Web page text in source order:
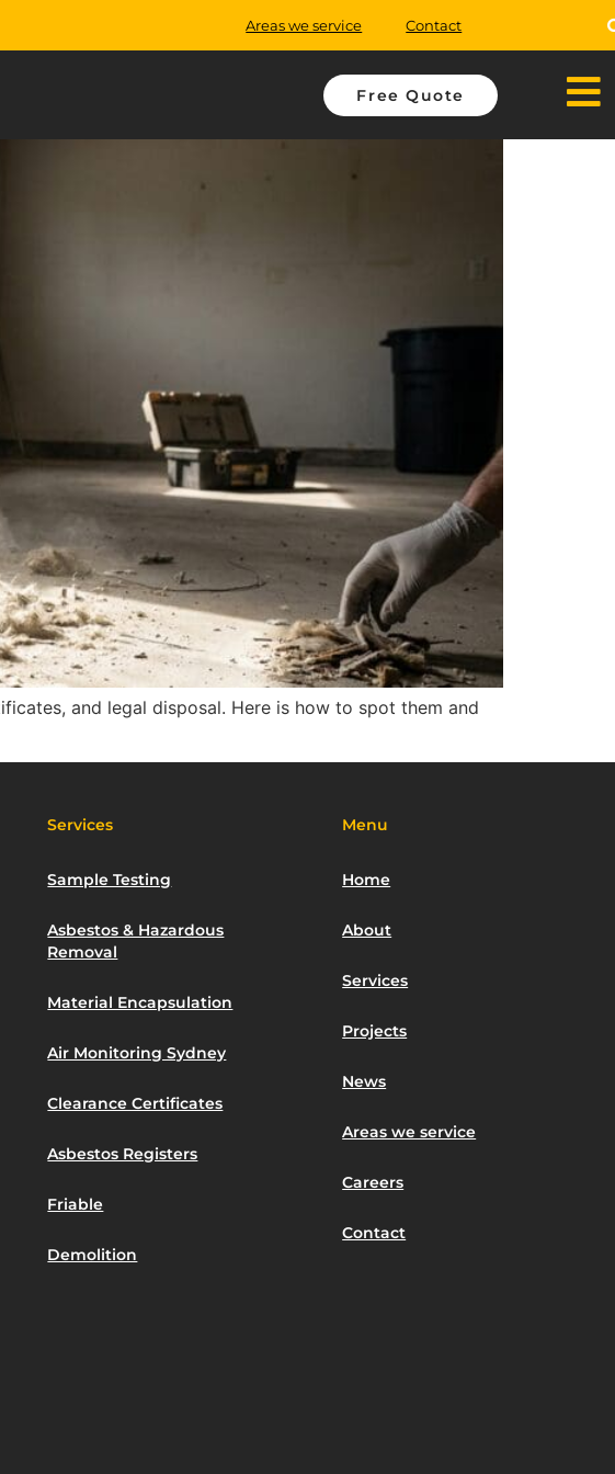
Areas we service Contact
Free Quote
and legal disposal. Here is how to spot them and
Services
Sample Testing
Asbestos & Hazardous
Removal
Material Encapsulation
Air Monitoring Sydney
Clearance Certificates
Asbestos Registers
Friable
Demolition
Menu
Home
About
Services
Projects
News
Areas we service
Careers
Contact